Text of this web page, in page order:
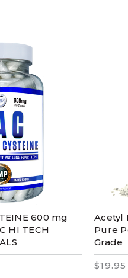
600 mg
HI TECH
Acetyl
Pure
Grade
$19.95